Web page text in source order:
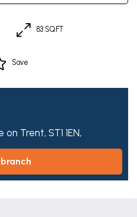
83 SQFT
Save
on Trent, ST1 1EN,
branch